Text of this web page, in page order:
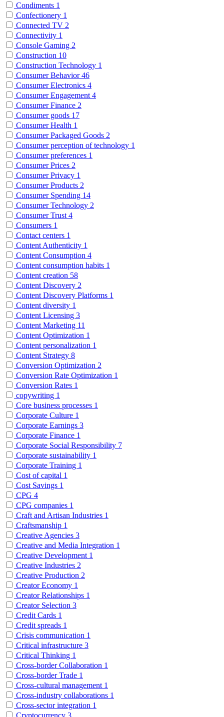
Condiments 1
Confectionery 1
Connected TV 2
Connectivity 1
Console Gaming 2
Construction 10
Construction Technology 1
Consumer Behavior46
Consumer Electronics 4
Consumer Engagement 4
Consumer Finance 2
Consumer goods 17
Consumer Health 1
Consumer Packaged Goods 2
Consumer perception of technology 1
Consumer preferences 1
Consumer Prices 2
Consumer Privacy 1
Consumer Products 2
Consumer Spending 14
Consumer Technology 2
Consumer Trust 4
Consumers 1
Contact centers 1
Content Authenticity 1
Content Consumption 4
Content consumption habits 1
Content creation 58
Content Discovery 2
Content Discovery Platforms 1
Content diversity 1
Content Licensing 3
Content Marketing 11
Content Optimization 1
Content personalization 1
Content Strategy 8
Conversion Optimization 2
Conversion Rate Optimization 1
Conversion Rates 1
copywriting 1
Core business processes 1
Corporate Culture 1
Corporate Earnings 3
Corporate Finance 1
Corporate Social Responsibility 7
Corporate sustainability 1
Corporate Training 1
Cost of capital 1
Cost Savings 1
CPG 4
CPG companies 1
Craft and Artisan Industries 1
Craftsmanship 1
Creative Agencies 3
Creative and Media Integration 1
Creative Development 1
Creative Industries 2
Creative Production 2
Creator Economy 1
Creator Relationships 1
Creator Selection 3
Credit Cards 1
Credit spreads 1
Crisis communication 1
Critical infrastructure 3
Critical Thinking 1
Cross-border Collaboration 1
Cross-border Trade 1
Cross-cultural management 1
Cross-industry collaborations 1
Cross-sector integration 1
Cryptocurrency 3